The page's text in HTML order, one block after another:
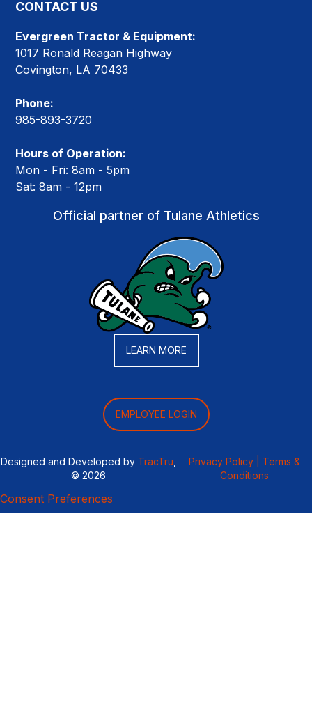
CONTACT US
Evergreen Tractor & Equipment:
1017 Ronald Reagan Highway
Covington, LA 70433
Phone:
985-893-3720
Hours of Operation:
Mon - Fri: 8am - 5pm
Sat: 8am - 12pm
Official partner of Tulane Athletics
LEARN MORE
EMPLOYEE LOGIN
Designed and Developed by TracTru
© 2026
Privacy Policy |
Terms &
Conditions
Consent Preferences